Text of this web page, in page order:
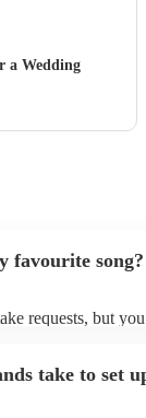
a Wedding
favourite song?
requests, but
song list on their
take to set